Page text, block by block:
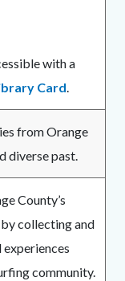
with a
Card.
from Orange
diverse past.
County’s
collecting and
experiences
community.